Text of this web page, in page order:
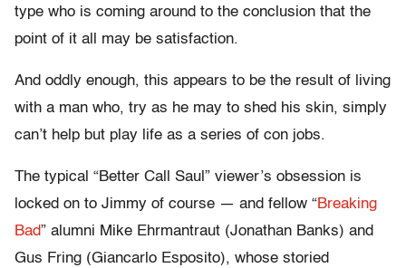
type who is coming around to the conclusion that the
point of it all may be satisfaction.
And oddly enough, this appears to be the result of living
with a man who, try as he may to shed his skin, simply
can’t help but play life as a series of con jobs.
The typical “Better Call Saul” viewer’s obsession is
locked on to Jimmy of course — and fellow “Breaking
Bad” alumni Mike Ehrmantraut (Jonathan Banks) and
Gus Fring (Giancarlo Esposito), whose storied